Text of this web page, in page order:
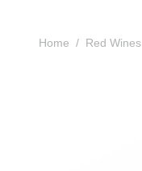
Home Red Wines